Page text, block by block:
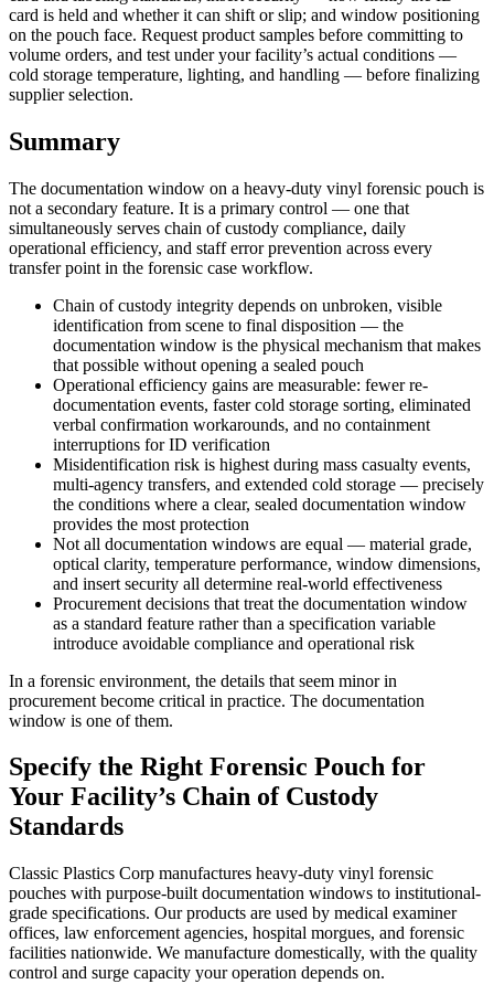
card is held and whether it can shift or slip; and window positioning
on the pouch face. Request product samples before committing to
volume orders, and test under your facility’s actual conditions —
cold storage temperature, lighting, and handling — before finalizing
supplier selection.
Summary
The documentation window on a heavy-duty vinyl forensic pouch is
not a secondary feature. It is a primary control — one that
simultaneously serves chain of custody compliance, daily
operational efficiency, and staff error prevention across every
transfer point in the forensic case workflow.
Chain of custody integrity depends on unbroken, visible
identification from scene to final disposition — the
documentation window is the physical mechanism that makes
that possible without opening a sealed pouch
Operational efficiency gains are measurable: fewer re-
documentation events, faster cold storage sorting, eliminated
verbal confirmation workarounds, and no containment
interruptions for ID verification
Misidentification risk is highest during mass casualty events,
multi-agency transfers, and extended cold storage — precisely
the conditions where a clear, sealed documentation window
provides the most protection
Not all documentation windows are equal — material grade,
optical clarity, temperature performance, window dimensions,
and insert security all determine real-world effectiveness
Procurement decisions that treat the documentation window
as a standard feature rather than a specification variable
introduce avoidable compliance and operational risk
In a forensic environment, the details that seem minor in
procurement become critical in practice. The documentation
window is one of them.
Specify the Right Forensic Pouch for
Your Facility’s Chain of Custody
Standards
Classic Plastics Corp manufactures heavy-duty vinyl forensic
pouches with purpose-built documentation windows to institutional-
grade specifications. Our products are used by medical examiner
offices, law enforcement agencies, hospital morgues, and forensic
facilities nationwide. We manufacture domestically, with the quality
control and surge capacity your operation depends on.